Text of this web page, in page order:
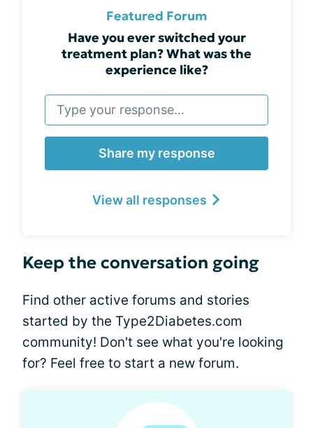
Featured Forum
Have you ever switched your
treatment plan? What was the
experience like?
Share my response
View all responses
Keep the conversation going
Find other active forums and stories
started by the Type2Diabetes.com
community! Don't see what you're looking
for? Feel free to start a new forum.